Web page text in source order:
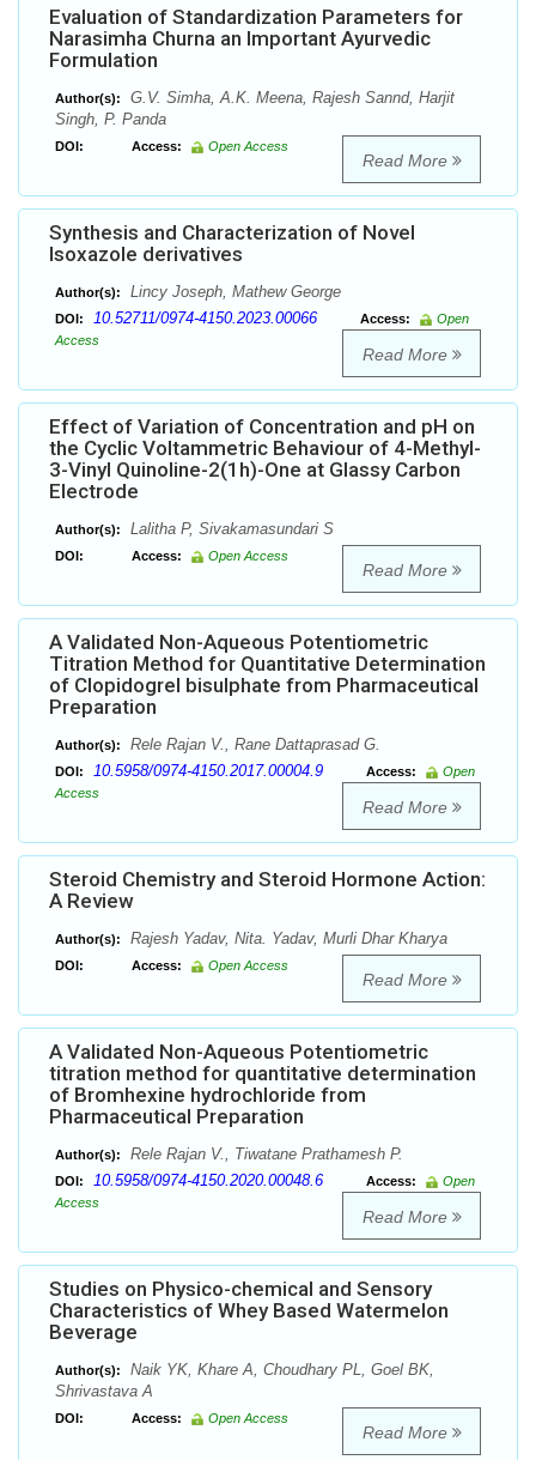
Evaluation of Standardization Parameters for
Narasimha Churna an Important Ayurvedic
Formulation
Author(s):
G.V. Simha, A.K. Meena, Rajesh Sannd, Harjit
Singh, P. Panda
DOI: Access: Open Access
Read More
Synthesis and Characterization of Novel
Isoxazole derivatives
Author(s): Lincy Joseph, Mathew George
DOI: 10.52711/0974-4150.2023.00066 Access:
Open
Access
Read More
Effect of Variation of Concentration and pH on
the Cyclic Voltammetric Behaviour of 4-Methyl-
3-Vinyl Quinoline-2(1h)-One at Glassy Carbon
Electrode
Author(s): Lalitha P, Sivakamasundari S
DOI: Access: Open Access
Read More
A Validated Non-Aqueous Potentiometric
Titration Method for Quantitative Determination
of Clopidogrel bisulphate from Pharmaceutical
Preparation
Author(s): Rele Rajan V., Rane Dattaprasad G.
DOI: 10.5958/0974-4150.2017.00004.9 Access:
Open
Access
Read More
Steroid Chemistry and Steroid Hormone Action:
A Review
Author(s): Rajesh Yadav, Nita. Yadav, Murli Dhar Kharya
DOI: Access: Open Access
Read More
A Validated Non-Aqueous Potentiometric
titration method for quantitative determination
of Bromhexine hydrochloride from
Pharmaceutical Preparation
Author(s): Rele Rajan V., Tiwatane Prathamesh P.
DOI: 10.5958/0974-4150.2020.00048.6 Access:
Open
Access
Read More
Studies on Physico-chemical and Sensory
Characteristics of Whey Based Watermelon
Beverage
Author(s):
Naik YK, Khare A, Choudhary PL, Goel BK,
Shrivastava A
DOI: Access: Open Access
Read More